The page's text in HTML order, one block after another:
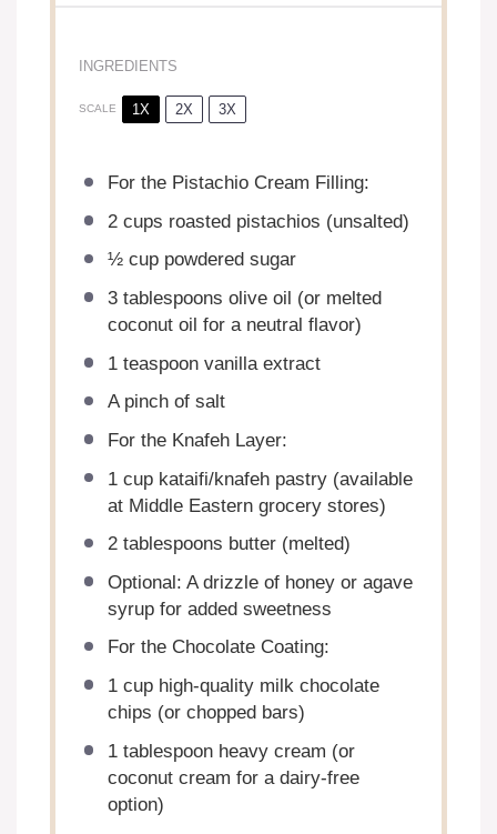
INGREDIENTS
SCALE 1X 2X 3X
For the Pistachio Cream Filling:
2 cups roasted pistachios (unsalted)
½ cuppowdered sugar
3 tablespoons olive oil (or melted
coconut oil for a neutral flavor)
1 teaspoonvanilla extract
A pinch of salt
For the Knafeh Layer:
1 cupkataifi/knafeh pastry (available
at Middle Eastern grocery stores)
2 tablespoons butter (melted)
Optional: A drizzle of honey or agave
syrup for added sweetness
For the Chocolate Coating:
1 cuphigh-quality milk chocolate
chips (or chopped bars)
1 tablespoonheavy cream (or
coconut cream for a dairy-free
option)